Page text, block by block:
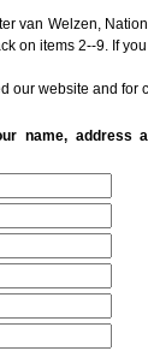
van Welzen,
on items 2--9. If
our website and for
name, address